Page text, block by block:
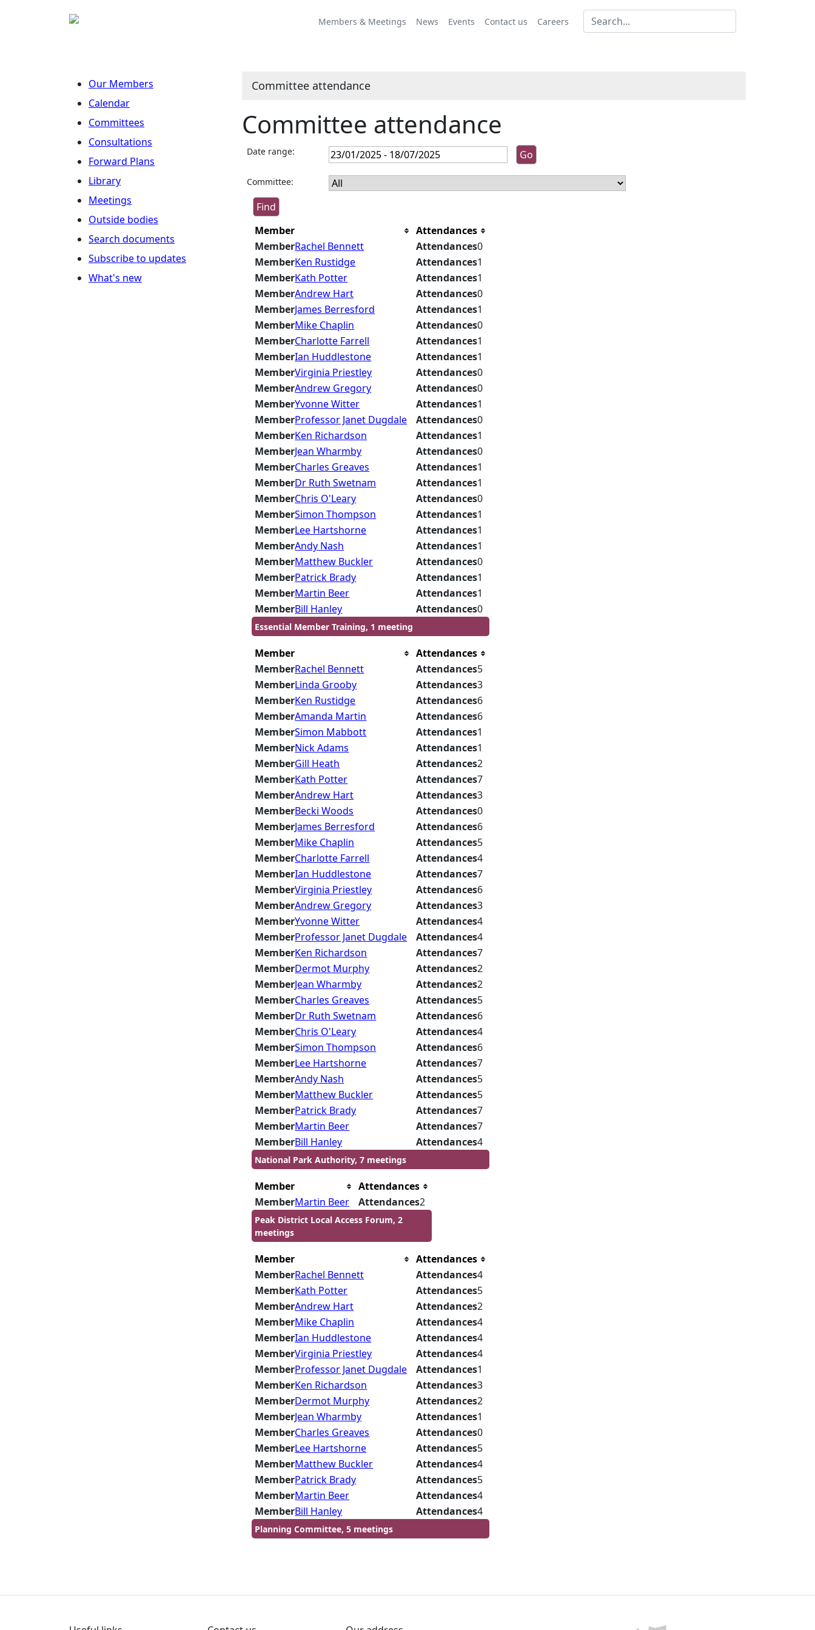
Members & Meetings News Events Contact us Careers
Our Members
Calendar
Committees
Consultations
Forward Plans
Library
Meetings
Outside bodies
Search documents
Subscribe to updates
What's new
Committee attendance
Committee attendance
Date range:
Committee:
Essential Member Training, 1 meeting
Member
Attendances
MemberRachel Bennett Attendances0
MemberKen Rustidge Attendances1
MemberKath Potter Attendances1
MemberAndrew Hart Attendances0
MemberJames Berresford Attendances1
MemberMike Chaplin Attendances0
MemberCharlotte Farrell Attendances1
MemberIan Huddlestone Attendances1
MemberVirginia Priestley Attendances0
MemberAndrew Gregory Attendances0
MemberYvonne Witter Attendances1
MemberProfessor Janet Dugdale Attendances0
MemberKen Richardson Attendances1
MemberJean Wharmby Attendances0
MemberCharles Greaves Attendances1
MemberDr Ruth Swetnam Attendances1
MemberChris O'Leary Attendances0
MemberSimon Thompson Attendances1
MemberLee Hartshorne Attendances1
MemberAndy Nash Attendances1
MemberMatthew Buckler Attendances0
MemberPatrick Brady Attendances1
MemberMartin Beer Attendances1
MemberBill Hanley Attendances0
National Park Authority, 7 meetings
Member
Attendances
MemberRachel Bennett Attendances5
MemberLinda Grooby Attendances3
MemberKen Rustidge Attendances6
MemberAmanda Martin Attendances6
MemberSimon Mabbott Attendances1
MemberNick Adams Attendances1
MemberGill Heath Attendances2
MemberKath Potter Attendances7
MemberAndrew Hart Attendances3
MemberBecki Woods Attendances0
MemberJames Berresford Attendances6
MemberMike Chaplin Attendances5
MemberCharlotte Farrell Attendances4
MemberIan Huddlestone Attendances7
MemberVirginia Priestley Attendances6
MemberAndrew Gregory Attendances3
MemberYvonne Witter Attendances4
MemberProfessor Janet Dugdale Attendances4
MemberKen Richardson Attendances7
MemberDermot Murphy Attendances2
MemberJean Wharmby Attendances2
MemberCharles Greaves Attendances5
MemberDr Ruth Swetnam Attendances6
MemberChris O'Leary Attendances4
MemberSimon Thompson Attendances6
MemberLee Hartshorne Attendances7
MemberAndy Nash Attendances5
MemberMatthew Buckler Attendances5
MemberPatrick Brady Attendances7
MemberMartin Beer Attendances7
MemberBill Hanley Attendances4
Peak District Local Access Forum, 2
meetings
Member
Attendances
MemberMartin Beer Attendances2
Planning Committee, 5 meetings
Member
Attendances
MemberRachel Bennett Attendances4
MemberKath Potter Attendances5
MemberAndrew Hart Attendances2
MemberMike Chaplin Attendances4
MemberIan Huddlestone Attendances4
MemberVirginia Priestley Attendances4
MemberProfessor Janet Dugdale Attendances1
MemberKen Richardson Attendances3
MemberDermot Murphy Attendances2
MemberJean Wharmby Attendances1
MemberCharles Greaves Attendances0
MemberLee Hartshorne Attendances5
MemberMatthew Buckler Attendances4
MemberPatrick Brady Attendances5
MemberMartin Beer Attendances4
MemberBill Hanley Attendances4